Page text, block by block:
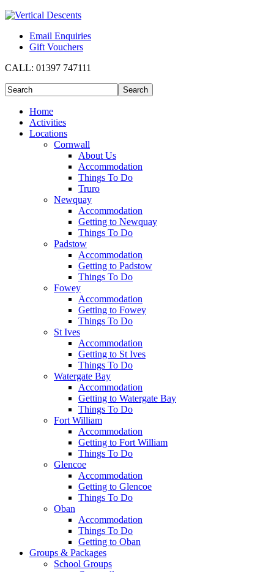
Email Enquiries
Gift Vouchers
CALL: 01397 747111
Home
Activities
Locations
Cornwall
About Us
Accommodation
Things To Do
Truro
Newquay
Accommodation
Getting to Newquay
Things To Do
Padstow
Accommodation
Getting to Padstow
Things To Do
Fowey
Accommodation
Getting to Fowey
Things To Do
St Ives
Accommodation
Getting to St Ives
Things To Do
Watergate Bay
Accommodation
Getting to Watergate Bay
Things To Do
Fort William
Accommodation
Getting to Fort William
Things To Do
Glencoe
Accommodation
Getting to Glencoe
Things To Do
Oban
Accommodation
Things To Do
Getting to Oban
Groups & Packages
School Groups